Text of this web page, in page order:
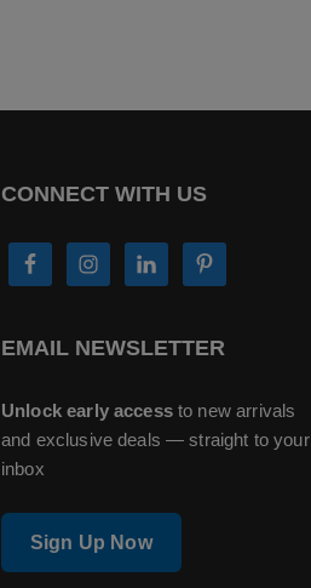
CONNECT WITH US
EMAIL NEWSLETTER
Unlock early accessto new arrivals
and exclusive deals — straight to your
inbox
Sign Up Now